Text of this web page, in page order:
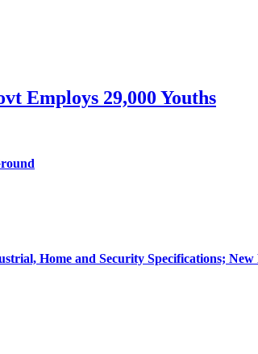
Employs 29,000 Youths
Home and Security Specifications;